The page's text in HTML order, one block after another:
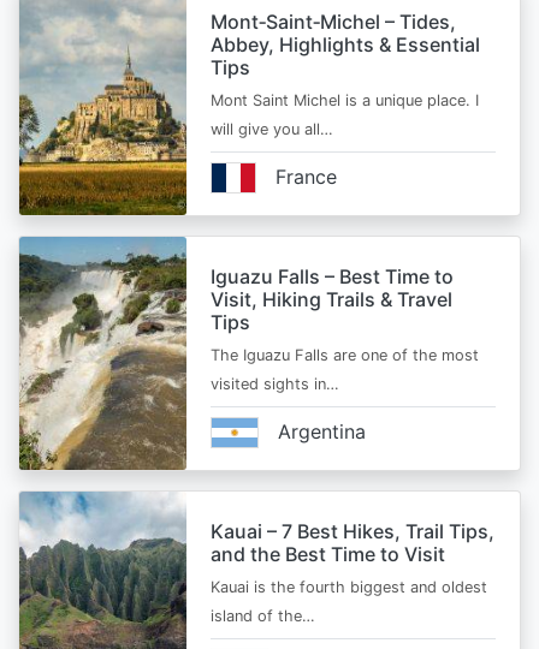
Mont‑Saint‑Michel – Tides,
Abbey, Highlights & Essential
Tips
Mont Saint Michel is a unique place. I
will give you all…
France
Iguazu Falls – Best Time to
Visit, Hiking Trails & Travel
Tips
The Iguazu Falls are one of the most
visited sights in…
Argentina
Kauai – 7 Best Hikes, Trail Tips,
and the Best Time to Visit
Kauai is the fourth biggest and oldest
island of the…